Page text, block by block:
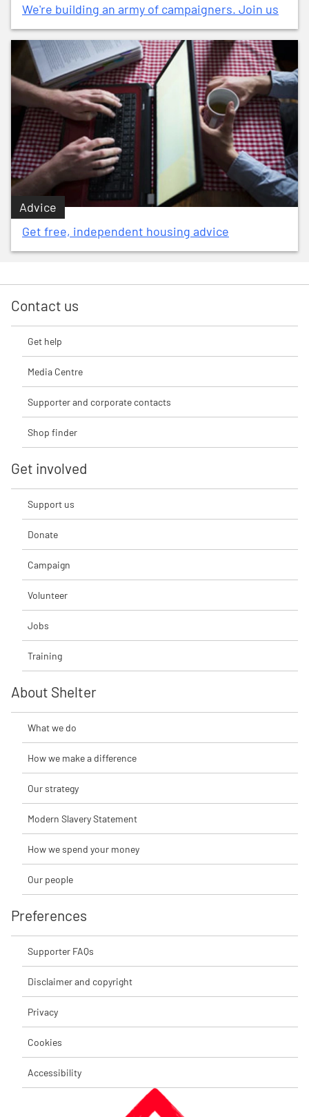
We're building an army of campaigners. Join us
Advice
Get free, independent housing advice
Contact us
Get help
Media Centre
Supporter and corporate contacts
Shop finder
Get involved
Support us
Donate
Campaign
Volunteer
Jobs
Training
About Shelter
What we do
How we make a difference
Our strategy
Modern Slavery Statement
How we spend your money
Our people
Preferences
Supporter FAQs
Disclaimer and copyright
Privacy
Cookies
Accessibility